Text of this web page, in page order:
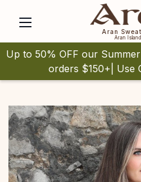
Aran
Aran
Up to 50% OFF our
orders $150+| Use